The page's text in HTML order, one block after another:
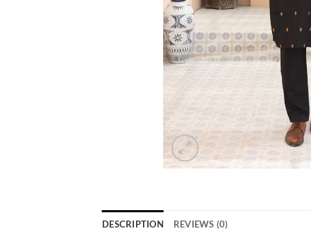
DESCRIPTION REVIEWS (0)